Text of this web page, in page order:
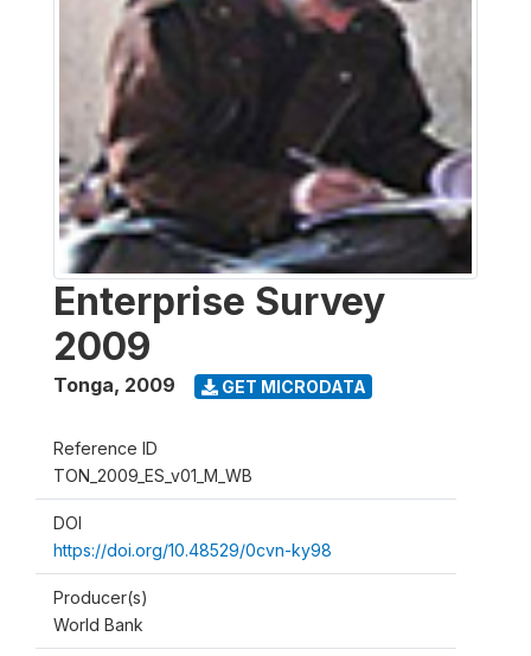
Enterprise Survey
2009
Tonga, 2009 GET MICRODATA
Reference ID
TON_2009_ES_v01_M_WB
DOI
https://doi.org/10.48529/0cvn-ky98
Producer(s)
World Bank